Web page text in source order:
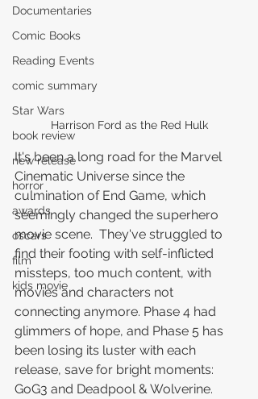
Documentaries
Comic Books
Reading Events
comic summary
Star Wars
book review
new release
horror
awards
oscars
film
kids movie
Harrison Ford as the Red Hulk
It's been a long road for the Marvel
Cinematic Universe since the
culmination of End Game, which
seemingly changed the superhero
movie scene.  They've struggled to
find their footing with self-inflicted
missteps, too much content, with
movies and characters not
connecting anymore. Phase 4 had
glimmers of hope, and Phase 5 has
been losing its luster with each
release, save for bright moments:
GoG3 and Deadpool & Wolverine.